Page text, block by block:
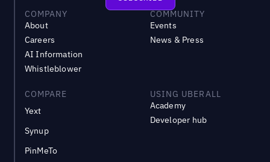
COMPANY
About
Careers
AI Information
Whistleblower
COMMUNITY
Events
News & Press
COMPARE
Yext
Synup
PinMeTo
USING UBERALL
Academy
Developer hub